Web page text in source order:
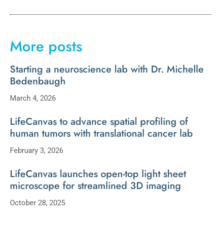
More posts
Starting a neuroscience lab with Dr. Michelle
Bedenbaugh
March 4, 2026
LifeCanvas to advance spatial profiling of
human tumors with translational cancer lab
February 3, 2026
LifeCanvas launches open-top light sheet
microscope for streamlined 3D imaging
October 28, 2025